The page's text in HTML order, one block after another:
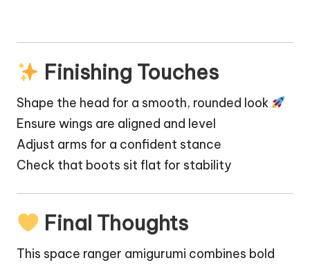
Finishing Touches
Shape the head for a smooth, rounded look
Ensure wings are aligned and level
Adjust arms for a confident stance
Check that boots sit flat for stability
Final Thoughts
This space ranger amigurumi combines bold